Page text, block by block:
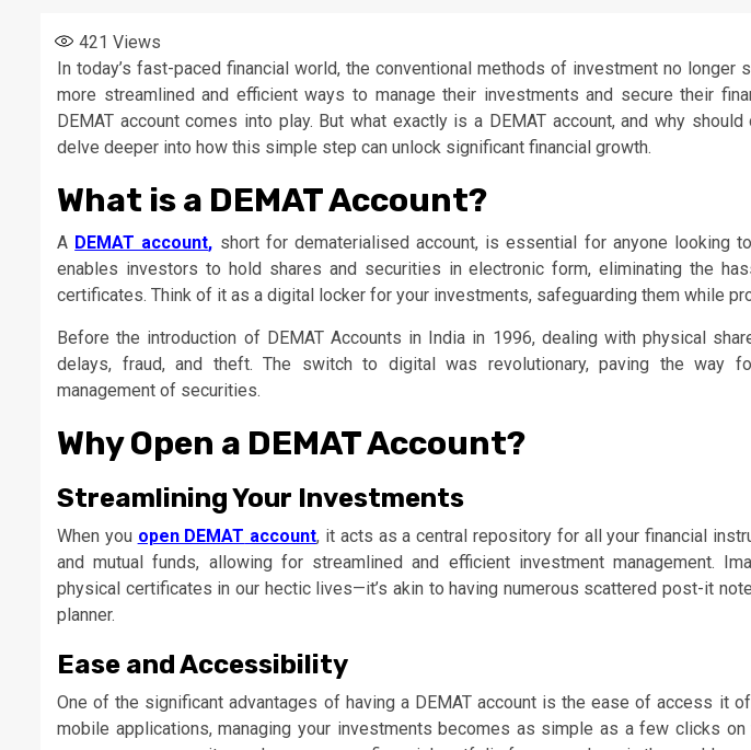
421 Views
In today’s fast-paced financial world, the conventional methods of investment no longer
more streamlined and efficient ways to manage their investments and secure their
DEMAT account comes into play. But what exactly is a DEMAT account, and why
delve deeper into how this simple step can unlock significant financial growth.
What is a DEMAT Account?
A DEMAT account, short for dematerialised account, is essential for anyone looking
enables investors to hold shares and securities in electronic form, eliminating the
certificates. Think of it as a digital locker for your investments, safeguarding them while
Before the introduction of DEMAT Accounts in India in 1996, dealing with physical
delays, fraud, and theft. The switch to digital was revolutionary, paving the way
management of securities.
Why Open a DEMAT Account?
Streamlining Your Investments
When you open DEMAT account, it acts as a central repository for all your financial
and mutual funds, allowing for streamlined and efficient investment management.
physical certificates in our hectic lives—it’s akin to having numerous scattered post-it
planner.
Ease and Accessibility
One of the significant advantages of having a DEMAT account is the ease of access it
mobile applications, managing your investments becomes as simple as a few clicks on